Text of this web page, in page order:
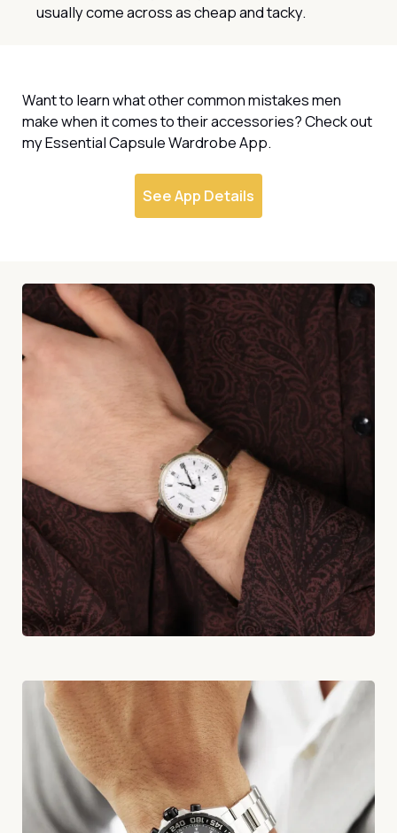
usually come across as cheap and tacky.
Want to learn what other common mistakes men
make when it comes to their accessories? Check out
my Essential Capsule Wardrobe App.
See App Details